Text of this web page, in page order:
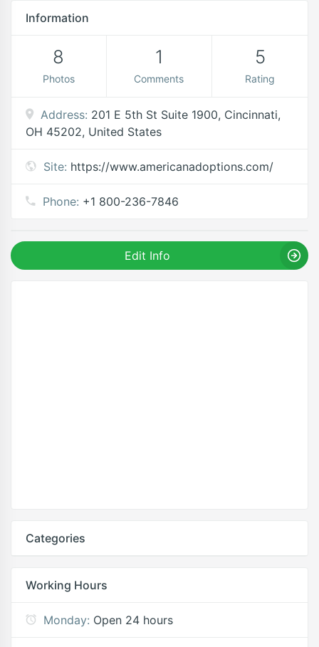
Information
8
Photos
1
Comments
5
Rating
Address: 201 E 5th St Suite 1900, Cincinnati,
OH 45202, United States
Site: https://www.americanadoptions.com/
Phone: +1 800-236-7846
Edit Info
Categories
Working Hours
Monday: Open 24 hours